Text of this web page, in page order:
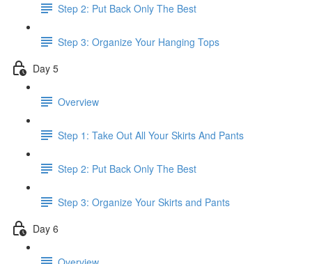
Step 2: Put Back Only The Best
Step 3: Organize Your Hanging Tops
Day 5
Overview
Step 1: Take Out All Your Skirts And Pants
Step 2: Put Back Only The Best
Step 3: Organize Your Skirts and Pants
Day 6